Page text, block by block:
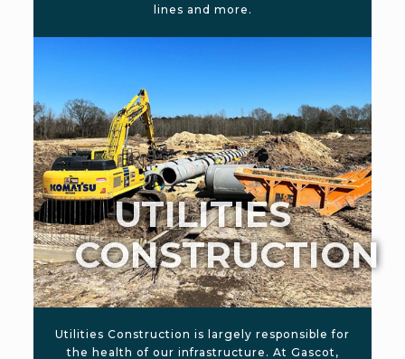
lines and more.
UTILITIES
CONSTRUCTION
Utilities Construction is largely responsible for
the health of our infrastructure. At Gascot,